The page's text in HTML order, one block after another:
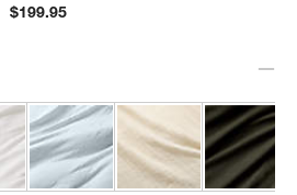
$199.95